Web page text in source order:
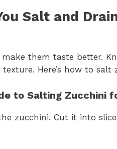
Salt and
them taste better.
Here’s how to salt
to Salting Zucchini
zucchini. Cut it into